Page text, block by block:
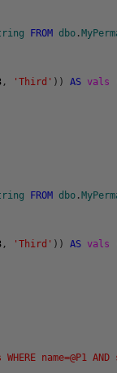
FROM dbo .
, 'Third' ) ) AS vals
FROM dbo .
, 'Third' ) ) AS vals
name=@P1